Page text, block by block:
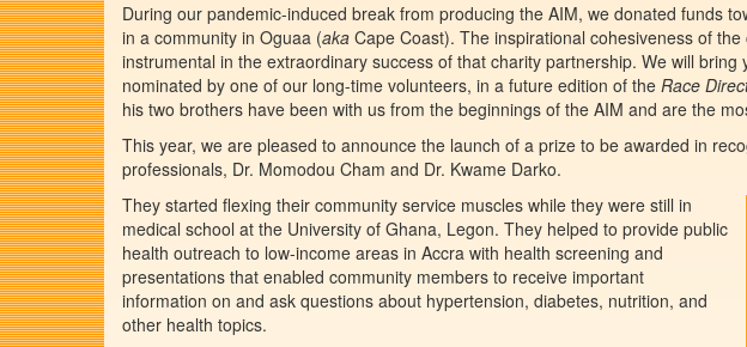
During our pandemic-induced break from producing the AIM, we donated funds
in a community in Oguaa (aka Cape Coast). The inspirational cohesiveness of
instrumental in the extraordinary success of that charity partnership. We will
nominated by one of our long-time volunteers, in a future edition of the Race
his two brothers have been with us from the beginnings of the AIM and are the
This year, we are pleased to announce the launch of a prize to be awarded in
professionals, Dr. Momodou Cham and Dr. Kwame Darko.
They started flexing their community service muscles while they were still in
medical school at the University of Ghana, Legon. They helped to provide public
health outreach to low-income areas in Accra with health screening and
presentations that enabled community members to receive important
information on and ask questions about hypertension, diabetes, nutrition, and
other health topics.